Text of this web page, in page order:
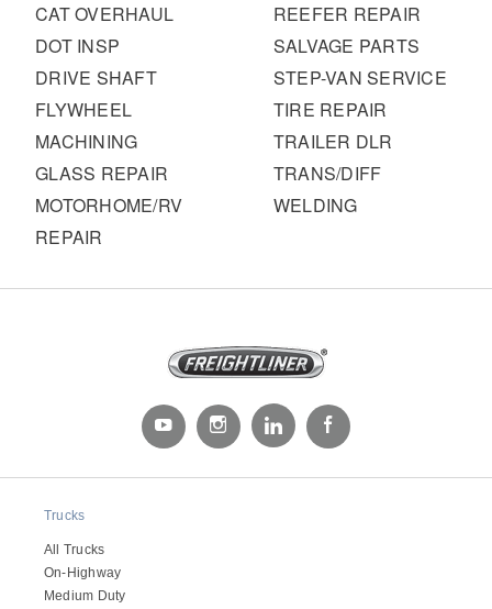
CAT OVERHAUL
DOT INSP
DRIVE SHAFT
FLYWHEEL
MACHINING
GLASS REPAIR
MOTORHOME/RV
REPAIR
REEFER REPAIR
SALVAGE PARTS
STEP-VAN SERVICE
TIRE REPAIR
TRAILER DLR
TRANS/DIFF
WELDING
Trucks
All Trucks
On-Highway
Medium Duty